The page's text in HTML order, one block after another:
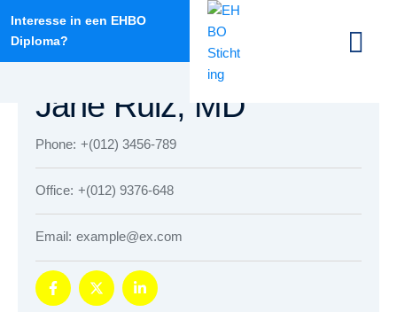
info@ehbodantumadeel.nl
Interesse in een EHBO
Diploma?
Jane Ruiz, MD
Phone: +(012) 3456-789
Office: +(012) 9376-648
Email: example@ex.com